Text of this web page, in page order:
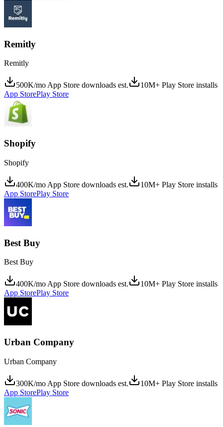
Remitly
Remitly
500K/mo App Store downloads est.
10M+ Play Store installs
App StorePlay Store
Shopify
Shopify
400K/mo App Store downloads est.
10M+ Play Store installs
App StorePlay Store
Best Buy
Best Buy
400K/mo App Store downloads est.
10M+ Play Store installs
App StorePlay Store
Urban Company
Urban Company
300K/mo App Store downloads est.
10M+ Play Store installs
App StorePlay Store